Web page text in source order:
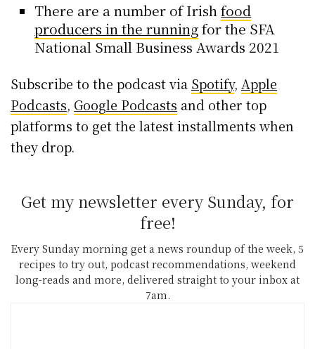
There are a number of Irishfood
producers in the runningfor the SFA
National Small Business Awards 2021
Subscribe to the podcast via Spotify, Apple
Podcasts, Google Podcasts and other top
platforms to get the latest installments when
they drop.
Get my newsletter every Sunday, for
free!
Every Sunday morning get a news roundup of the week, 5
recipes to try out, podcast recommendations, weekend
long-reads and more, delivered straight to your inbox at
7am.